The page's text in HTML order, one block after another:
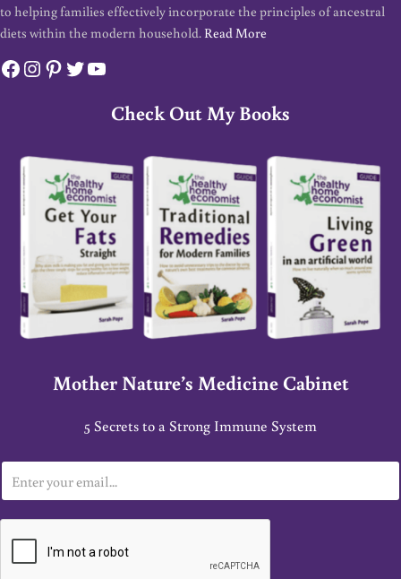
to helping families effectively incorporate the principles of ancestral
diets within the modern household. Read More
Facebook
Instagram
Pinterest
Twitter
YouTube
Check Out My Books
Mother Nature’s Medicine Cabinet
5 Secrets to a Strong Immune System
m
a